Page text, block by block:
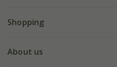
FAQs
Shopping
Deliveries
About us